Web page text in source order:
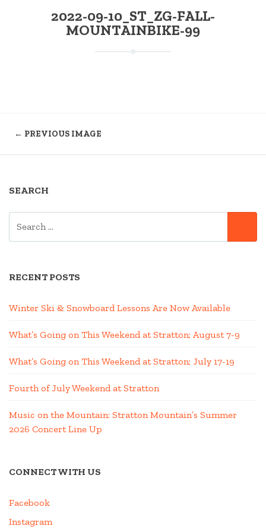
2022-09-10_ST_ZG-FALL-
MOUNTAINBIKE-99
← PREVIOUS IMAGE
SEARCH
RECENT POSTS
Winter Ski & Snowboard Lessons Are Now Available
What’s Going on This Weekend at Stratton; August 7-9
What’s Going on This Weekend at Stratton; July 17-19
Fourth of July Weekend at Stratton
Music on the Mountain: Stratton Mountain’s Summer
2026 Concert Line Up
CONNECT WITH US
Facebook
Instagram